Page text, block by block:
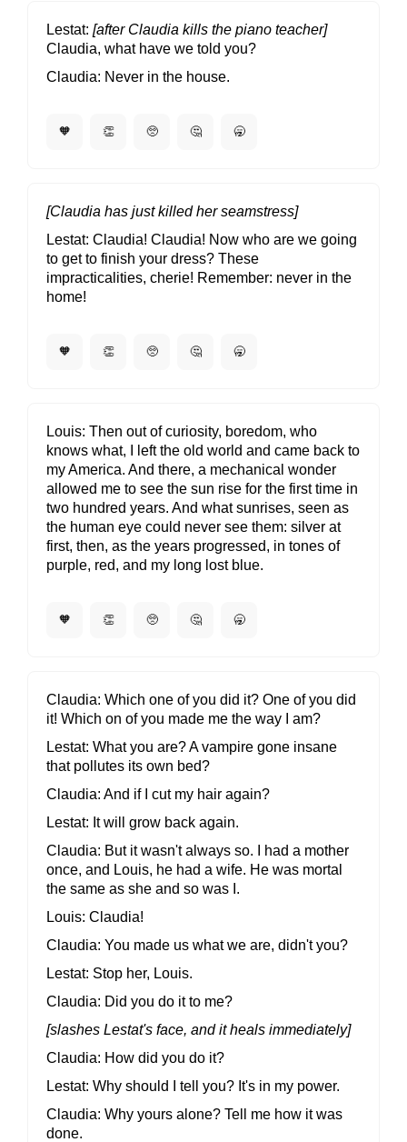
Lestat [after Claudia kills the piano teacher]
Claudia, what have we told you?
Claudia
Never in the house.
🧡 👏 🥺 🤔 🥱
[Claudia has just killed her seamstress]
Lestat Claudia! Claudia! Now who are we going
to get to finish your dress? These
impracticalities, cherie! Remember: never in the
home!
🧡 👏 🥺 🤔 🥱
Louis Then out of curiosity, boredom, who
knows what, I left the old world and came back to
my America. And there, a mechanical wonder
allowed me to see the sun rise for the first time in
two hundred years. And what sunrises, seen as
the human eye could never see them: silver at
first, then, as the years progressed, in tones of
purple, red, and my long lost blue.
🧡 👏 🥺 🤔 🥱
Claudia Which one of you did it? One of you did
it! Which on of you made me the way I am?
Lestat What you are? A vampire gone insane
that pollutes its own bed?
Claudia And if I cut my hair again?
Lestat
It will grow back again.
Claudia
But it wasn't always so. I had a mother
once, and Louis, he had a wife. He was mortal
the same as she and so was I.
Louis Claudia!
Claudia You made us what we are, didn't you?
Lestat Stop her, Louis.
Claudia
Did you do it to me?
[slashes Lestat's face, and it heals immediately]
Claudia
How did you do it?
Lestat Why should I tell you? It's in my power.
Claudia Why yours alone? Tell me how it was
done.